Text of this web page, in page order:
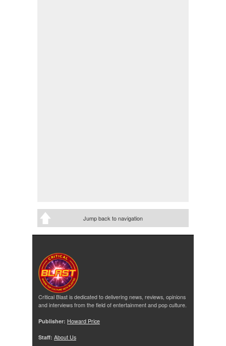
Jump back to navigation
Critical Blast is dedicated to delivering news, reviews, opinions
and interviews from the field of entertainment and pop culture.
Publisher: Howard Price
Staff: About Us